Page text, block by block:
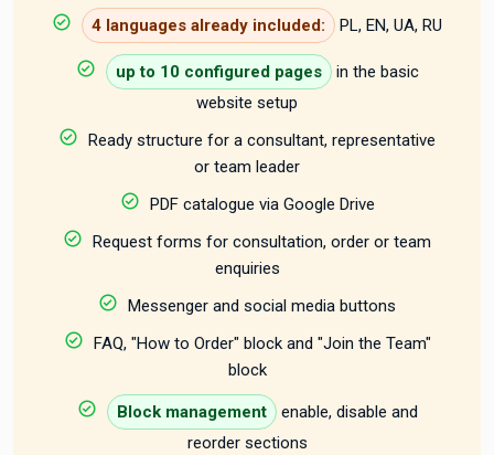
4 languages already included: PL, EN, UA, RU
up to 10 configured pages
in the basic
website setup
Ready structure for a consultant, representative
or team leader
PDF catalogue via Google Drive
Request forms for consultation, order or team
enquiries
Messenger and social media buttons
FAQ, "How to Order" block and "Join the Team"
block
Block management
enable, disable and
reorder sections